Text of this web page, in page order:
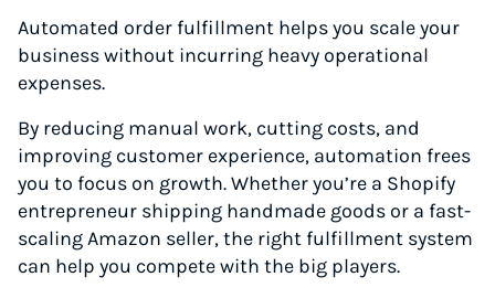
Automated order fulfillment helps you scale your
business without incurring heavy operational
expenses.
By reducing manual work, cutting costs, and
improving customer experience, automation frees
you to focus on growth. Whether you’re a Shopify
entrepreneur shipping handmade goods or a fast-
scaling Amazon seller, the right fulfillment system
can help you compete with the big players.